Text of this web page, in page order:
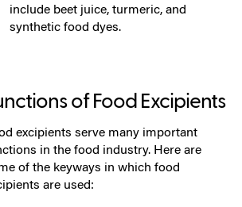
include beet juice, turmeric, and
synthetic food dyes.
of Food Excipients
excipients serve many important
in the food industry. Here are
of the keyways in which food
are used: